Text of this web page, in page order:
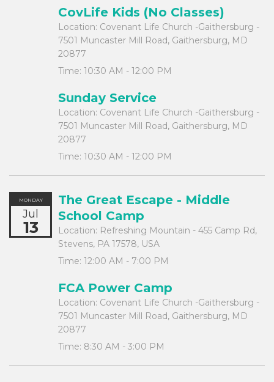
CovLife Kids (No Classes)
Location: Covenant Life Church -Gaithersburg -
7501 Muncaster Mill Road, Gaithersburg, MD
20877
Time: 10:30 AM - 12:00 PM
Sunday Service
Location: Covenant Life Church -Gaithersburg -
7501 Muncaster Mill Road, Gaithersburg, MD
20877
Time: 10:30 AM - 12:00 PM
MONDAY
Jul
13
The Great Escape - Middle
School Camp
Location: Refreshing Mountain - 455 Camp Rd,
Stevens, PA 17578, USA
Time: 12:00 AM - 7:00 PM
FCA Power Camp
Location: Covenant Life Church -Gaithersburg -
7501 Muncaster Mill Road, Gaithersburg, MD
20877
Time: 8:30 AM - 3:00 PM